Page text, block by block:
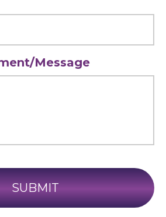
Message